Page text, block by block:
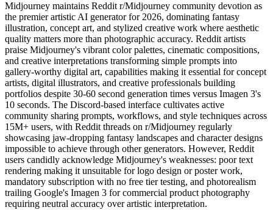
Midjourney maintains Reddit r/Midjourney community devotion as
the premier artistic AI generator for 2026, dominating fantasy
illustration, concept art, and stylized creative work where aesthetic
quality matters more than photographic accuracy. Reddit artists
praise Midjourney's vibrant color palettes, cinematic compositions,
and creative interpretations transforming simple prompts into
gallery-worthy digital art, capabilities making it essential for concept
artists, digital illustrators, and creative professionals building
portfolios despite 30-60 second generation times versus Imagen 3's
10 seconds. The Discord-based interface cultivates active
community sharing prompts, workflows, and style techniques across
15M+ users, with Reddit threads on r/Midjourney regularly
showcasing jaw-dropping fantasy landscapes and character designs
impossible to achieve through other generators. However, Reddit
users candidly acknowledge Midjourney's weaknesses: poor text
rendering making it unsuitable for logo design or poster work,
mandatory subscription with no free tier testing, and photorealism
trailing Google's Imagen 3 for commercial product photography
requiring neutral accuracy over artistic interpretation.